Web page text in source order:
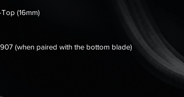
(16mm)
(when paired with the bottom blade)